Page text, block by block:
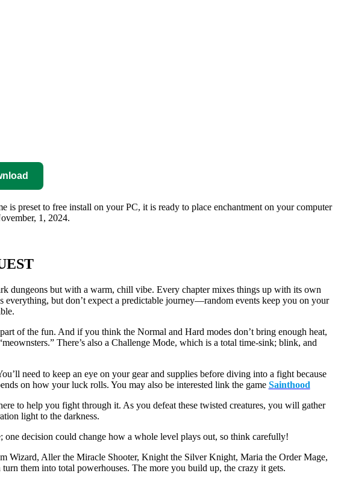
is preset to free install on your PC, it is ready to place enchantment on your computer
1, 2024.
dungeons but with a warm, chill vibe. Every chapter mixes things up with its own
everything, but don’t expect a predictable journey—random events keep you on your
of the fun. And if you think the Normal and Hard modes don’t bring enough heat,
There’s also a Challenge Mode, which is a total time-sink; blink, and
need to keep an eye on your gear and supplies before diving into a fight because
on how your luck rolls. You may also be interested link the game Sainthood
to help you fight through it. As you defeat these twisted creatures, you will gather
light to the darkness.
one decision could change how a whole level plays out, so think carefully!
Wizard, Aller the Miracle Shooter, Knight the Silver Knight, Maria the Order Mage,
them into total powerhouses. The more you build up, the crazy it gets.